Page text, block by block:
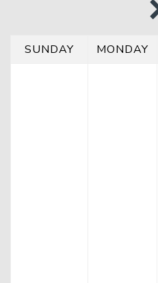
SUNDAY MONDAY